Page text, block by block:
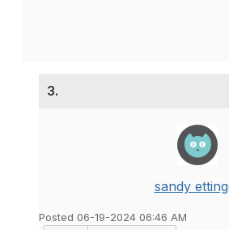
3.
sandy
Posted 06-19-2024 06:46 AM